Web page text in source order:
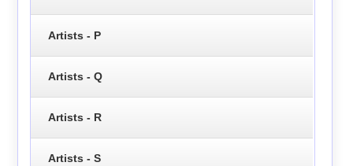
Artists - P
Artists - Q
Artists - R
Artists - S